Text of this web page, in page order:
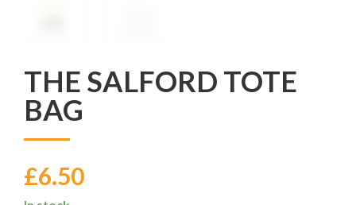
THE SALFORD TOTE
BAG
£6.50